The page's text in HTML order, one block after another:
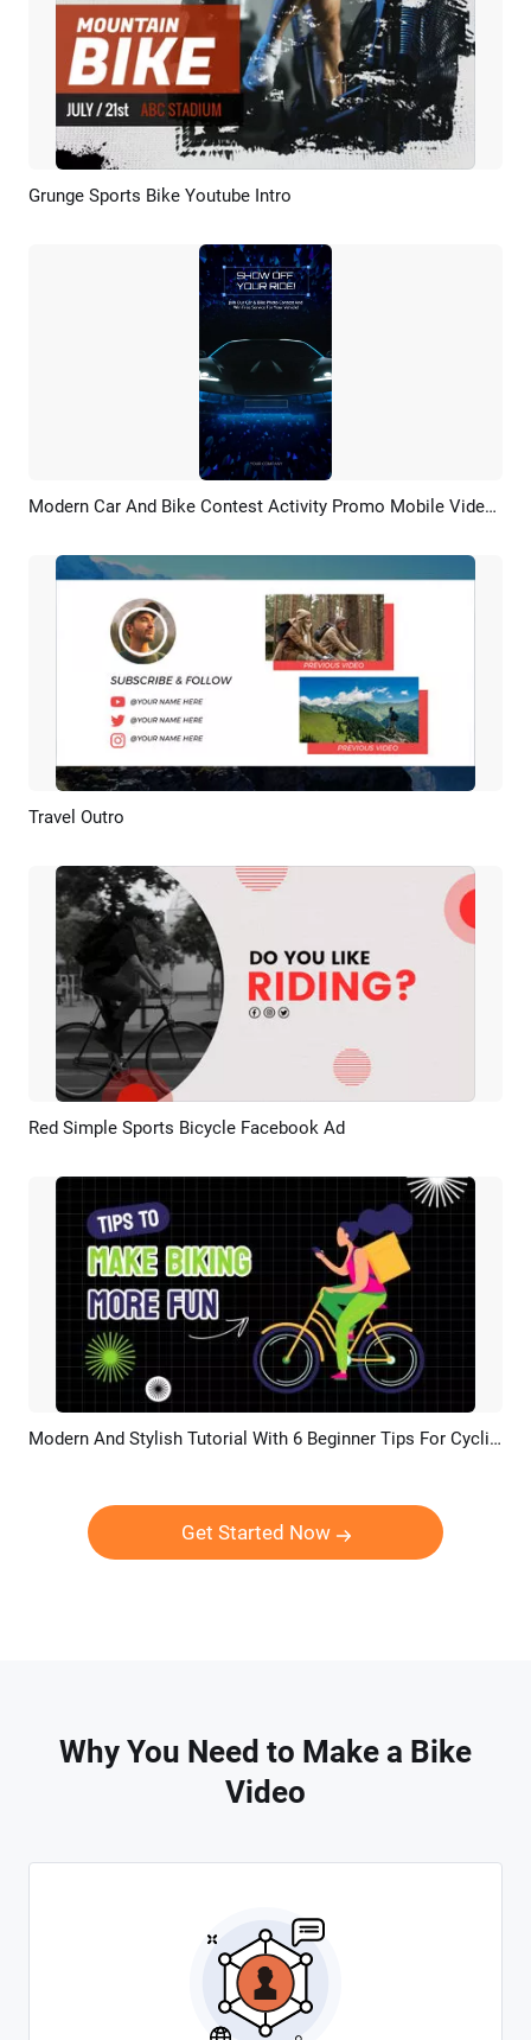
Preview AI Recreate
Grunge Sports Bike Youtube Intro
Preview AI Recreate Modern Car And Bike Contest Activity Promo Mobile Video Social Media
Travel Outro
Preview AI Recreate
Red Simple Sports Bicycle Facebook Ad
Preview AI Recreate Modern And Stylish Tutorial With 6 Beginner Tips For Cycling
Get Started Now
Why You Need to Make a Bike
Video